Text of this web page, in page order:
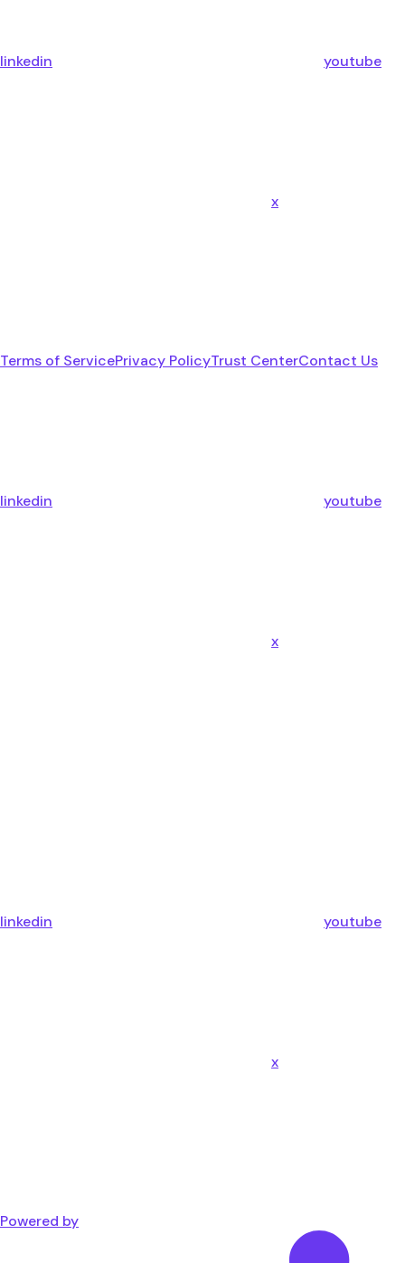
linkedin youtube
x
Terms of ServicePrivacy PolicyTrust CenterContact Us
linkedin youtube
x
linkedin youtube
x
Powered by